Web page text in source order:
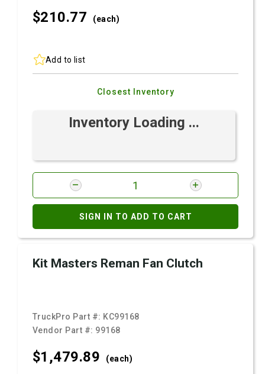
$210.77 (each)
Add to list
Closest Inventory
Inventory Loading ...
SIGN IN TO ADD TO CART
Kit Masters Reman Fan Clutch
TruckPro Part #: KC99168
Vendor Part #: 99168
$1,479.89 (each)